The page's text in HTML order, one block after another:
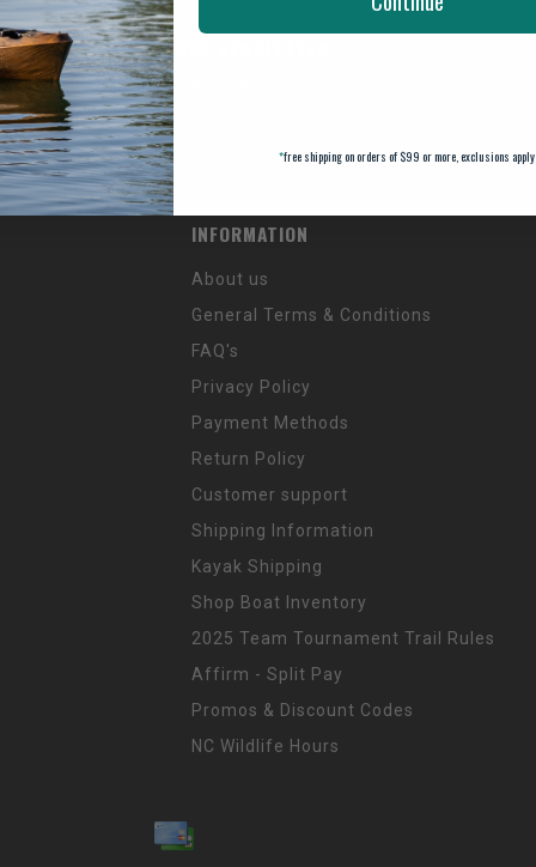
SUBSCRIBE TO OUR NEWSLETTER
And stay up to date with our latest offers
INFORMATION
About us
General Terms & Conditions
FAQ's
Privacy Policy
Payment Methods
Return Policy
Customer support
Shipping Information
Kayak Shipping
Shop Boat Inventory
2025 Team Tournament Trail Rules
Affirm - Split Pay
Promos & Discount Codes
NC Wildlife Hours
*free shipping on orders of $99 or more, exclusions apply